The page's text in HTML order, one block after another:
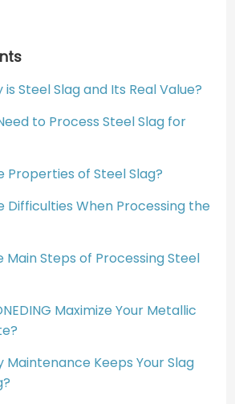
Steel Slag and Its Real Value?
to Process Steel Slag for
Properties of Steel Slag?
Difficulties When Processing the
Steps of Processing Steel
Maximize Your Metallic
Maintenance Keeps Your Slag